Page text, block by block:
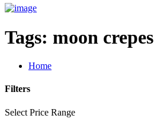
Tags: moon crepes
Home
Filters
Select Price Range